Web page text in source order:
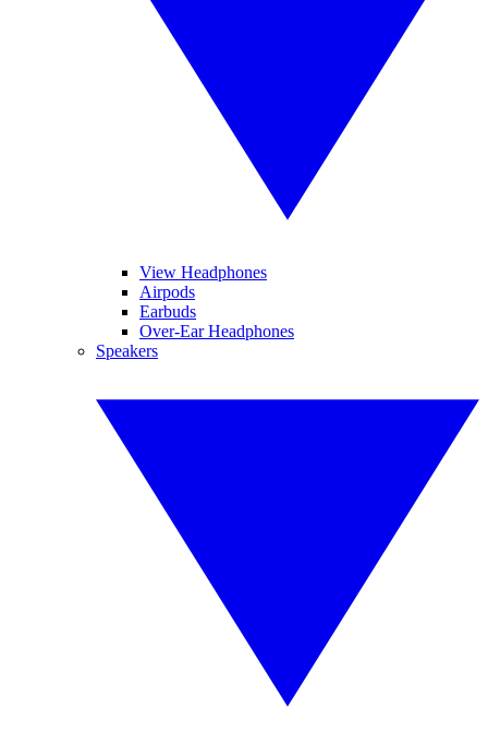
View Headphones
Airpods
Earbuds
Over-Ear Headphones
Speakers